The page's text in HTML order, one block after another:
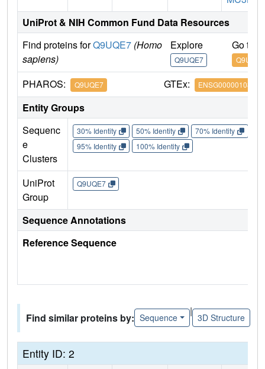
UniProt & NIH Common Fund Data Resources
Find proteins forQ9UQE7 (Homo
sapiens)
Explore
Q9UQE7
Go to
Q9UQE7
PHAROS: Q9UQE7 GTEx: ENSG00000108055
Entity Groups
Sequenc
e
Clusters
30% Identity 50% Identity 70% Identity
95% Identity
100% Identity
UniProt
Group
Q9UQE7
Sequence Annotations
Reference Sequence
Find similar proteins by: Sequence
|
3D Structure
Entity ID: 2